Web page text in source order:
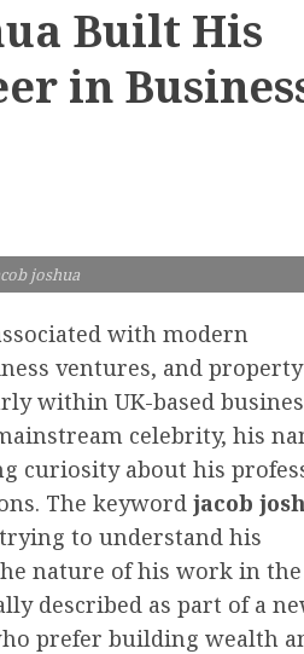
Built His
in
joshua
with modern
ventures, and property
within UK-based
celebrity, his
curiosity about his
The keyword jacob
to understand his
nature of his work in the
described as part of a
prefer building wealth